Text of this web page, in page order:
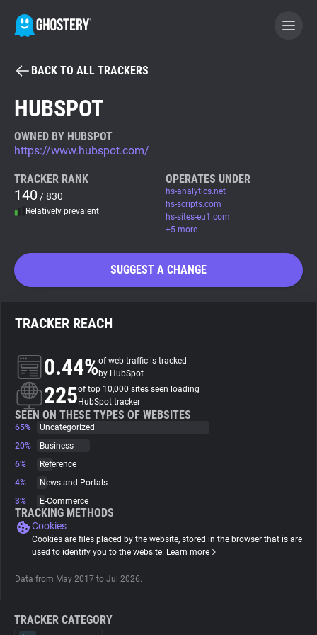
BECOME A CONTRIBUTOR
Tracker & Ad Blocker
WhoTracks.Me
Trackers
Websites
Explorer
Tracking Reach
BACK TO ALL TRACKERS
HUBSPOT
OWNED BY HUBSPOT
https://www.hubspot.com/
TRACKER RANK
140 / 830
Relatively prevalent
OPERATES UNDER
hs-analytics.net
hs-scripts.com
hs-sites-eu1.com
+5 more
SUGGEST A CHANGE
TRACKER REACH
0.44%of web traffic is tracked
by HubSpot
225of top 10,000 sites seen loading
HubSpot tracker
SEEN ON THESE TYPES OF WEBSITES
65%
Uncategorized
20%
Business
6%
Reference
4%
News and Portals
3%
E-Commerce
TRACKING METHODS
Cookies
Cookies are files placed by the website, stored in the browser that is are
used to identify you to the website. Learn more
Data from May 2017 to Jul 2026.
TRACKER CATEGORY